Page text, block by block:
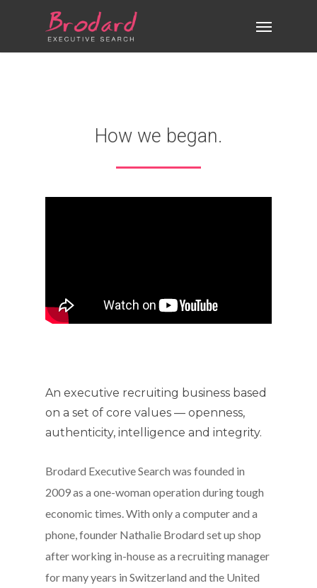
main
Menu
How we began.
An executive recruiting business based
on a set of core values — openness,
authenticity, intelligence and integrity.
Brodard Executive Search was founded in
2009 as a one-woman operation during tough
economic times. With only a computer and a
phone, founder Nathalie Brodard set up shop
after working in-house as a recruiting manager
for many years in Switzerland and the United